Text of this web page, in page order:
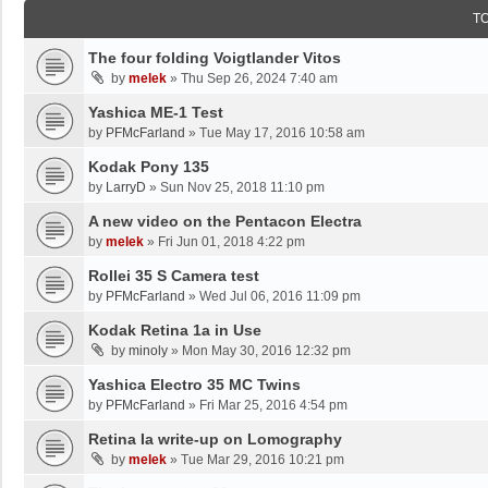
The four folding Voigtlander Vitos
by melek » Thu Sep 26, 2024 7:40 am
Yashica ME-1 Test
by PFMcFarland » Tue May 17, 2016 10:58 am
Kodak Pony 135
by LarryD » Sun Nov 25, 2018 11:10 pm
A new video on the Pentacon Electra
by melek » Fri Jun 01, 2018 4:22 pm
Rollei 35 S Camera test
by PFMcFarland » Wed Jul 06, 2016 11:09 pm
Kodak Retina 1a in Use
by minoly » Mon May 30, 2016 12:32 pm
Yashica Electro 35 MC Twins
by PFMcFarland » Fri Mar 25, 2016 4:54 pm
Retina Ia write-up on Lomography
by melek » Tue Mar 29, 2016 10:21 pm